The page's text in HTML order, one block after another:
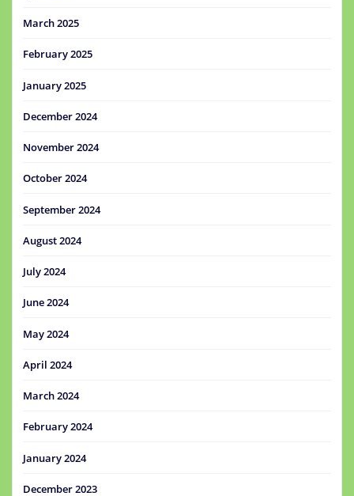
March 2025
February 2025
January 2025
December 2024
November 2024
October 2024
September 2024
August 2024
July 2024
June 2024
May 2024
April 2024
March 2024
February 2024
January 2024
December 2023